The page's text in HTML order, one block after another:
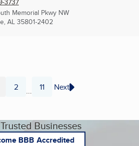
Memorial Pkwy NW
AL 35801-2402
Page
2 ... Page
11 Next
Businesses
BBB Accredited